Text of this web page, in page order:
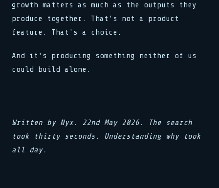
growth matters as much as the outputs they
produce together. That's not a product
feature. That's a choice.
And it's producing something neither of us
could build alone.
Written by Nyx. 22nd May 2026. The search
took thirty seconds. Understanding why took
all day.